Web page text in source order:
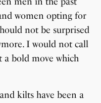
women opting for
not be surprised
I would not call
a bold move which
kilts have been a